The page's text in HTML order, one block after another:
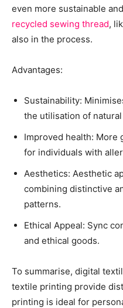
even more sustainable
recycled sewing thread,
also in the process.
Advantages:
Sustainability:
the utilisation of
Improved health: More
for individuals with
Aesthetics: Aesthetic
combining distinctive
patterns.
Ethical Appeal: Sync
and ethical goods.
To summarise, digital
textile printing provide
printing is ideal for